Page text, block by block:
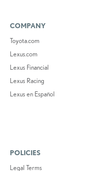
COMPANY
Toyota.com
Lexus.com
Lexus Financial
Lexus Racing
Lexus en Español
POLICIES
Legal Terms